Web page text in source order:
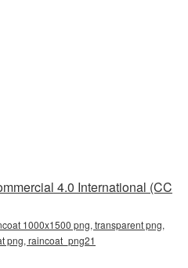
4.0 International (CC
1000x1500 png, transparent png,
png, raincoat_png21